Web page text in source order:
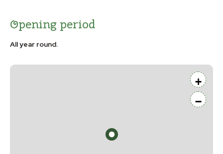
Opening period
All year round.
+
−